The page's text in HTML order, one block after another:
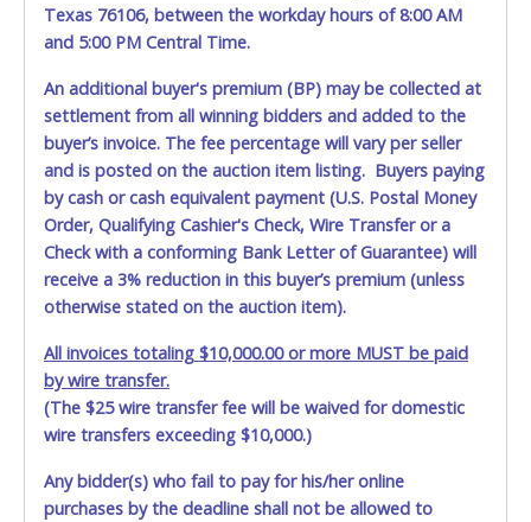
In pursuant to the Dallas City Charter, all items that exceed
$100,000 threshold requires the City of Dallas, City Council
approval and will require the bidder to have a hold place
on the item(s) purchased for approximately 6 to 8 weeks
prior to delivery pending city councils approval.
Texas 76106, between the workday hours of 8:00 AM
and 5:00 PM Central Time.
An additional buyer's premium (BP) may be collected at
settlement from all winning bidders and added to the
buyer’s invoice. The fee percentage will vary per seller
and is posted on the auction item listing. Buyers paying
by cash or cash equivalent payment (U.S. Postal Money
Order, Qualifying Cashier's Check, Wire Transfer or a
Check with a conforming Bank Letter of Guarantee) will
receive a 3% reduction in this buyer’s premium (unless
otherwise stated on the auction item).
All invoices totaling $10,000.00 or more MUST be paid
by wire transfer.
(The $25 wire transfer fee will be waived for domestic
wire transfers exceeding $10,000.)
Any bidder(s) who fail to pay for his/her online
purchases by the deadline shall not be allowed to